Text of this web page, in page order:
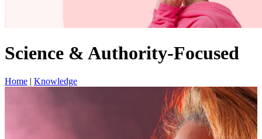
Science & Authority-Focused
Home Knowledge